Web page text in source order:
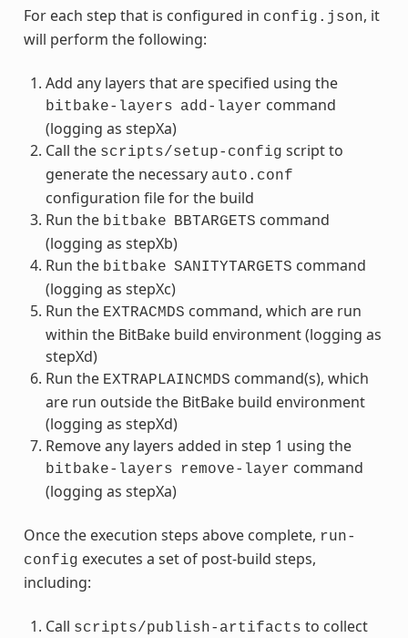
For each step that is configured in config.json, it
will perform the following:
Add any layers that are specified using the
bitbake-layers add-layer command
(logging as stepXa)
Call the scripts/setup-config script to
generate the necessary auto.conf
configuration file for the build
Run the bitbake BBTARGETS command
(logging as stepXb)
Run the bitbake SANITYTARGETS command
(logging as stepXc)
Run the EXTRACMDS command, which are run
within the BitBake build environment (logging as
stepXd)
Run the EXTRAPLAINCMDS command(s), which
are run outside the BitBake build environment
(logging as stepXd)
Remove any layers added in step 1 using the
bitbake-layers remove-layer command
(logging as stepXa)
Once the execution steps above complete, run-
config executes a set of post-build steps,
including:
Call scripts/publish-artifacts to collect